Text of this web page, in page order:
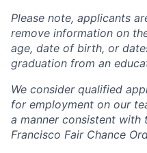
Please note, applicants
remove information on
age, date of birth, or
graduation from an
We consider qualified
for employment on our
a manner consistent with
Francisco Fair Chance